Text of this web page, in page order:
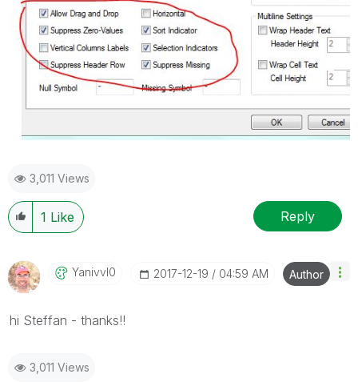
3,011 Views
1 Like Reply
Yanivvl0 ‎2017-12-19 04:59 AM Author
hi Steffan - thanks!!
3,011 Views